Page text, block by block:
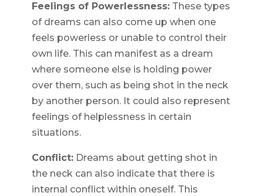
Feelings of Powerlessness:These types
of dreams can also come up when one
feels powerless or unable to control their
own life. This can manifest as a dream
where someone else is holding power
over them, such as being shot in the neck
by another person. It could also represent
feelings of helplessness in certain
situations.
Conflict:Dreams about getting shot in
the neck can also indicate that there is
internal conflict within oneself. This